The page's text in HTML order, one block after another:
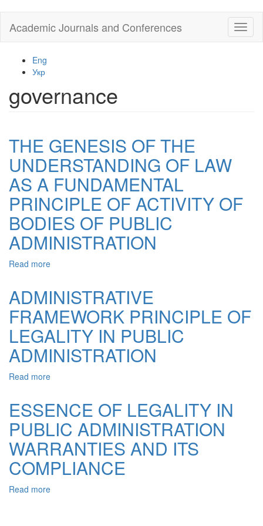
main
Academic Journals and Conferences
Eng
Укр
governance
THE GENESIS OF THE
UNDERSTANDING OF LAW
AS A FUNDAMENTAL
PRINCIPLE OF ACTIVITY OF
BODIES OF PUBLIC
ADMINISTRATION
Read more
OF
THE
UNDERSTANDING
OF
LAW
AS
OF
ACTIVITY
OF
BODIES
OF
PUBLIC
ADMINISTRATION
ADMINISTRATIVE
FRAMEWORK PRINCIPLE OF
LEGALITY IN PUBLIC
ADMINISTRATION
Read more
PRINCIPLE
OF
LEGALITY
IN
PUBLIC
ADMINISTRATION
ESSENCE OF LEGALITY IN
PUBLIC ADMINISTRATION
WARRANTIES AND ITS
COMPLIANCE
Read more